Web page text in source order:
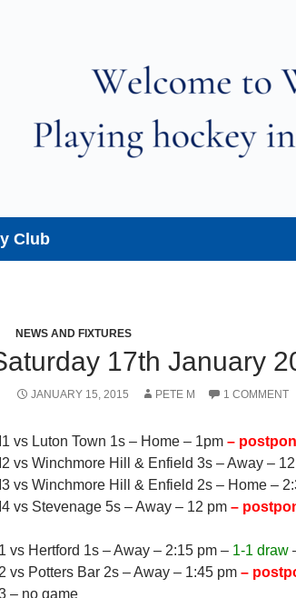
Club
NEWS AND FIXTURES
17th January
JANUARY 15, 2015 PETE M 1 COMMENT
vs Luton Town 1s – Home – 1pm –
vs Winchmore Hill & Enfield 3s – Away –
vs Winchmore Hill & Enfield 2s – Home –
vs Stevenage 5s – Away – 12 pm –
vs Hertford 1s – Away – 2:15 pm – 1-1 draw
vs Potters Bar 2s – Away – 1:45 pm –
– no game